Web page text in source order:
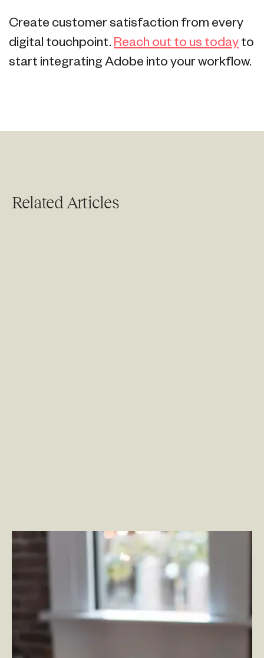
Create customer satisfaction from every
digital touchpoint. Reach out to us today to
start integrating Adobe into your workflow.
Related Articles
What is Adobe Experience Manager Assets?